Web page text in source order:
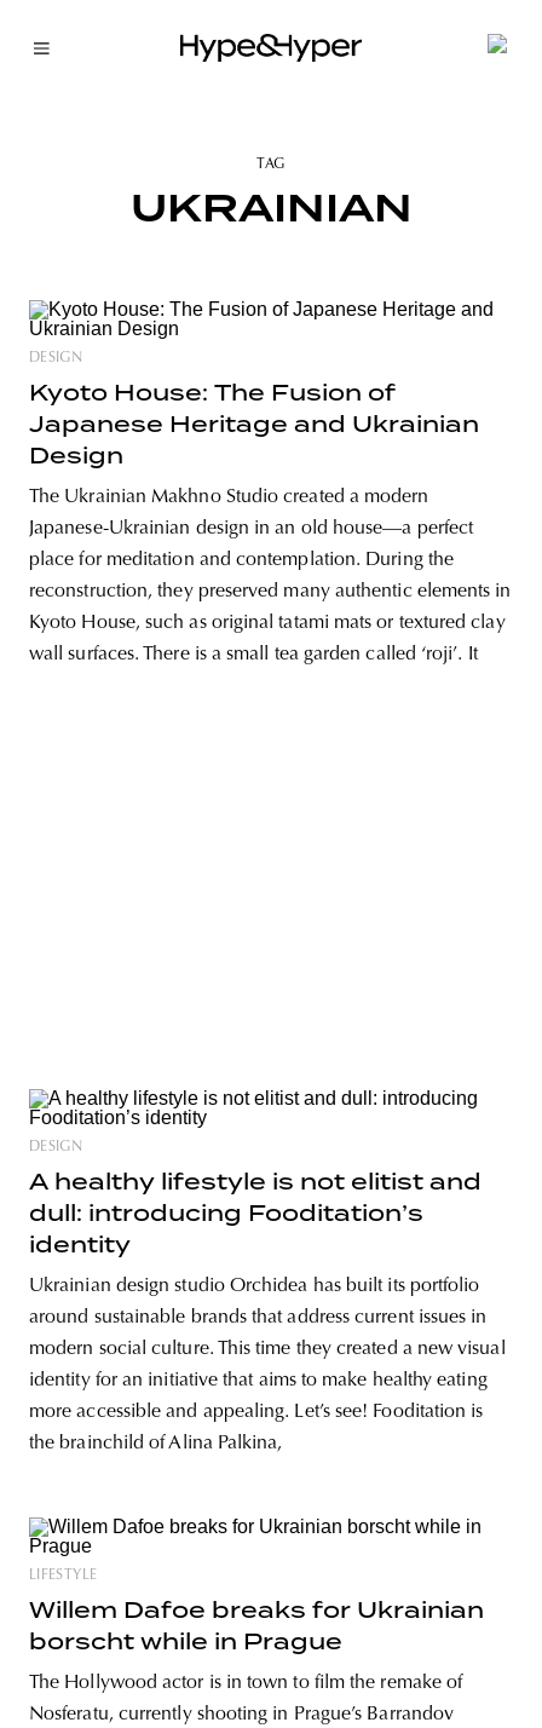
branding
TAG
UKRAINIAN
DESIGN
Kyoto House: The Fusion of
Japanese Heritage and Ukrainian
Design
The Ukrainian Makhno Studio created a modern
Japanese-Ukrainian design in an old house—a perfect
place for meditation and contemplation. During the
reconstruction, they preserved many authentic elements in
Kyoto House, such as original tatami mats or textured clay
wall surfaces. There is a small tea garden called ‘roji’. It
DESIGN
A healthy lifestyle is not elitist and
dull: introducing Fooditation’s
identity
Ukrainian design studio Orchidea has built its portfolio
around sustainable brands that address current issues in
modern social culture. This time they created a new visual
identity for an initiative that aims to make healthy eating
more accessible and appealing. Let’s see! Fooditation is
the brainchild of Alina Palkina,
LIFESTYLE
Willem Dafoe breaks for Ukrainian
borscht while in Prague
The Hollywood actor is in town to film the remake of
Nosferatu, currently shooting in Prague’s Barrandov